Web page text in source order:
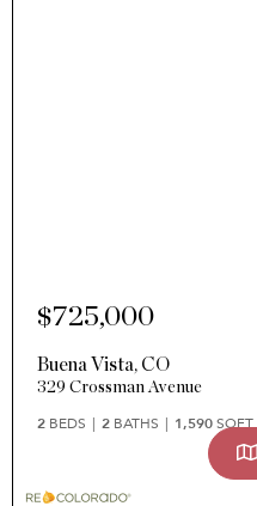
$725,000
Buena Vista, CO
329 Crossman Avenue
2 BEDS 2 BATHS 1,590SQFT